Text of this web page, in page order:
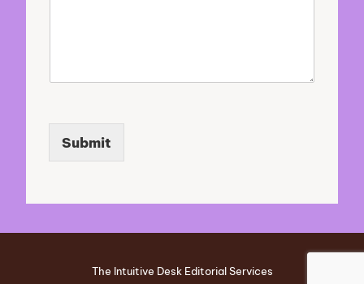
Submit
The Intuitive Desk Editorial Services